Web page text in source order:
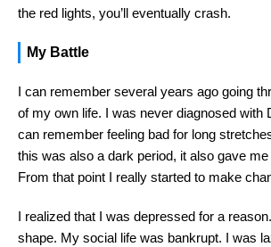
the red lights, you’ll eventually crash.
My Battle
I can remember several years ago going
of my own life. I was never diagnosed with
can remember feeling bad for long
this was also a dark period, it also gave
From that point I really started to make
I realized that I was depressed for a
shape. My social life was bankrupt. I was